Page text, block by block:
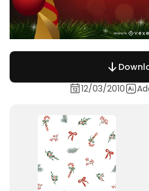
12/03/2010